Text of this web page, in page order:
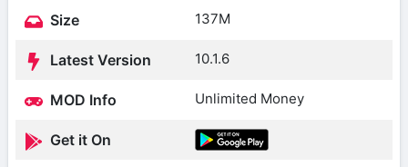
Size 137M
Latest Version 10.1.6
MOD Info Unlimited Money
Get it On